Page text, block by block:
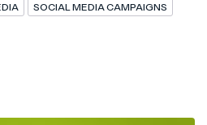
SOCIAL MEDIA CAMPAIGNS